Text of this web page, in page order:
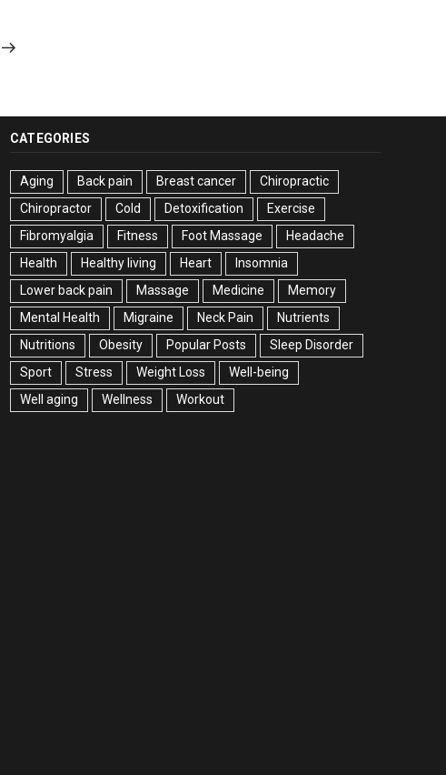
Post
CATEGORIES
Aging Back pain Breast cancer
Chiropractic
Chiropractor
Cold Detoxification
Exercise
Fibromyalgia
Fitness Foot Massage
Headache
Health
Healthy living Heart
Insomnia
Lower back pain
Massage Medicine
Memory
Mental Health
Migraine Neck Pain
Nutrients
Nutritions
Obesity Popular Posts
Sleep Disorder
Sport
Stress Weight Loss
Well-being
Well aging
Wellness Workout